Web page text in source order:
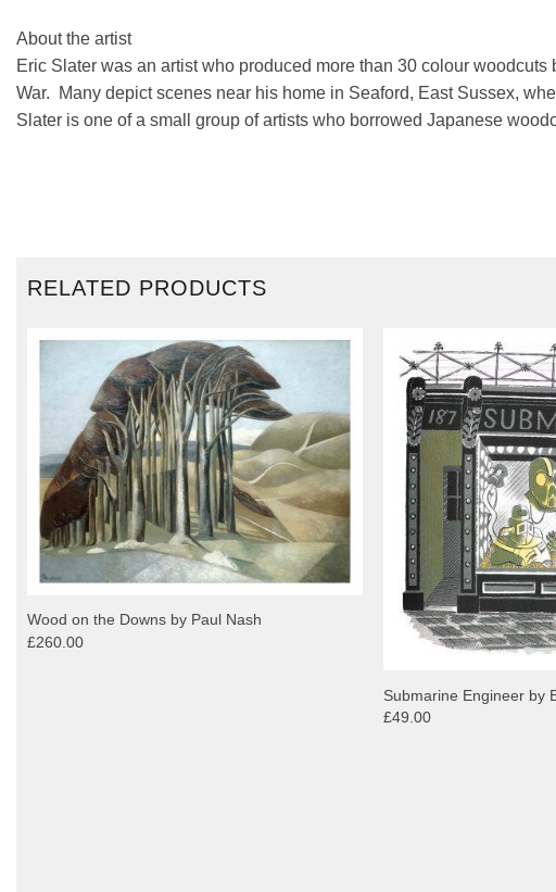
About the artist
Eric Slater was an artist who produced more than 30 colour
War. Many depict scenes near his home in Seaford, East Sussex,
Slater is one of a small group of artists who borrowed Japanese
RELATED PRODUCTS
Wood on the Downs by Paul Nash
£260.00
Submarine Engineer by
£49.00